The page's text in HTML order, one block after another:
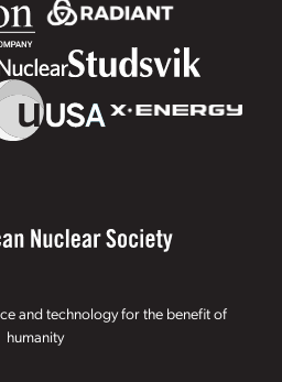
and technology for the benefit of
humanity